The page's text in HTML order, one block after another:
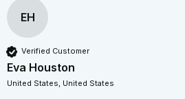
EH
Verified Customer
Eva Houston
United States, United States